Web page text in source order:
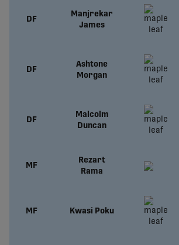
DF
Manjrekar
James
DF
Ashtone
Morgan
DF
Malcolm
Duncan
MF
Rezart
Rama
MF Kwasi Poku